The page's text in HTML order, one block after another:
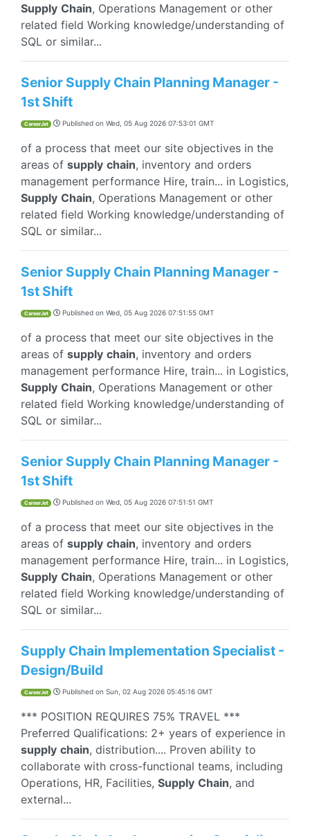
Supply Chain, Operations Management or other
related field Working knowledge/understanding of
SQL or similar...
Senior Supply Chain Planning Manager -
1st Shift
CareerJet Published on Wed, 05 Aug 2026 07:53:01 GMT
of a process that meet our site objectives in the
areas of supply chain, inventory and orders
management performance Hire, train... in Logistics,
Supply Chain, Operations Management or other
related field Working knowledge/understanding of
SQL or similar...
Senior Supply Chain Planning Manager -
1st Shift
CareerJet Published on Wed, 05 Aug 2026 07:51:55 GMT
of a process that meet our site objectives in the
areas of supply chain, inventory and orders
management performance Hire, train... in Logistics,
Supply Chain, Operations Management or other
related field Working knowledge/understanding of
SQL or similar...
Senior Supply Chain Planning Manager -
1st Shift
CareerJet Published on Wed, 05 Aug 2026 07:51:51 GMT
of a process that meet our site objectives in the
areas of supply chain, inventory and orders
management performance Hire, train... in Logistics,
Supply Chain, Operations Management or other
related field Working knowledge/understanding of
SQL or similar...
Supply Chain Implementation Specialist -
Design/Build
CareerJet Published on Sun, 02 Aug 2026 05:45:16 GMT
*** POSITION REQUIRES 75% TRAVEL ***
Preferred Qualifications: 2+ years of experience in
supply chain, distribution.... Proven ability to
collaborate with cross-functional teams, including
Operations, HR, Facilities, Supply Chain, and
external...